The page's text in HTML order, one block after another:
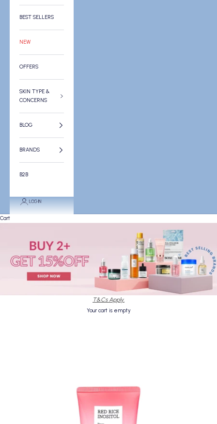
BEST SELLERS
NEW
OFFERS
SKIN TYPE &
CONCERNS
BLOG
BRANDS
B2B
LOGIN
Cart
T&Cs Apply.
Your cart is empty